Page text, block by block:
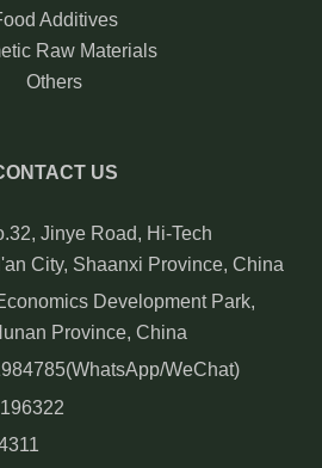
Additives
Raw Materials
Others
US
Jinye Road, Hi-Tech
City, Shaanxi Province, China
Development Park,
Province, China
WeChat)